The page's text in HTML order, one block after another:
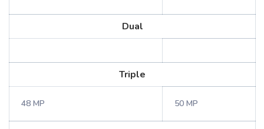
Dual
Triple
48 MP 50 MP